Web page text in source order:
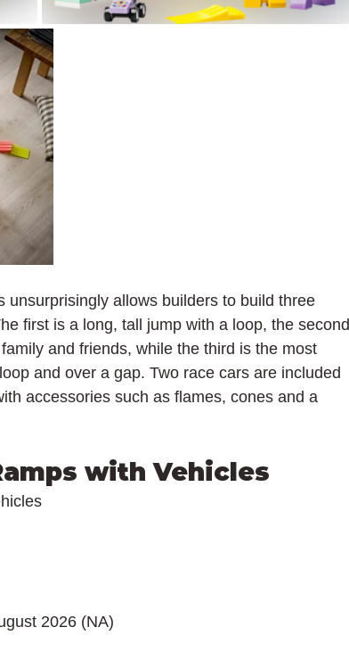
unsurprisingly allows builders to build three
first is a long, tall jump with a loop, the second
and friends, while the third is the most
and over a gap. Two race cars are included
accessories such as flames, cones and a
with Vehicles
2026 (NA)